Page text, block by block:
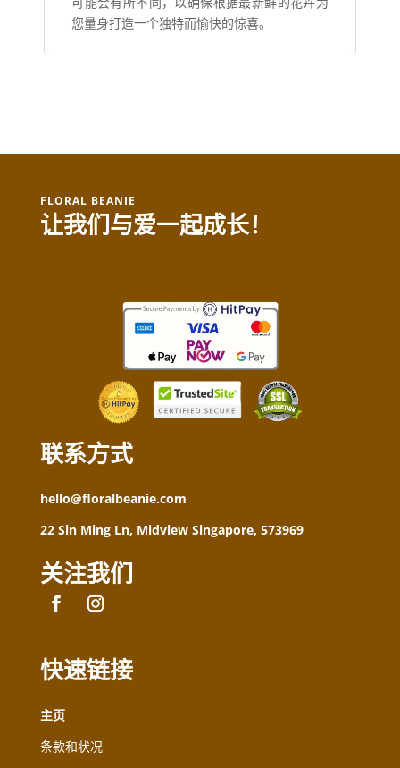
您量身打造一个独特而愉快的惊喜。
FLORAL BEANIE
让我们与爱一起成长！
联系方式
hello@floralbeanie.com
22 Sin Ming Ln, Midview Singapore, 573969
关注我们
快速链接
主页
条款和状况